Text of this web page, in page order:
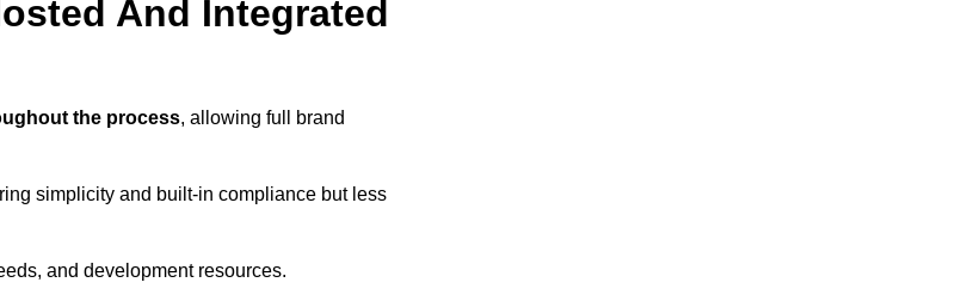
And Integrated
the process, allowing full brand
simplicity and built-in compliance but less
and development resources.